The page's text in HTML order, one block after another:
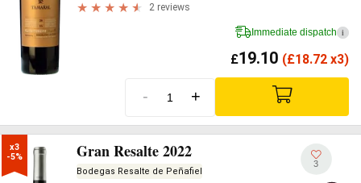
2 reviews
Immediate dispatch i
£19.10 (£18.72 x3)
- +
x3
-5%
Gran Resalte 2022
Bodegas Resalte de Peñafiel
3